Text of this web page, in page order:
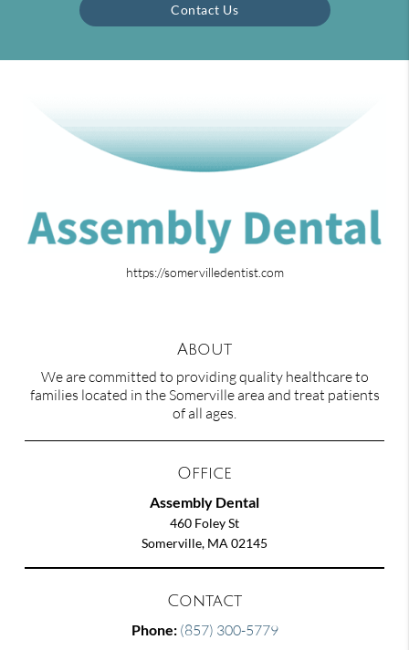
Contact Us
https://somervilledentist.com
About
We are committed to providing quality healthcare to
families located in the Somerville area and treat patients
of all ages.
Office
Assembly Dental
460 Foley St
Somerville, MA 02145
Contact
Phone: (857) 300-5779